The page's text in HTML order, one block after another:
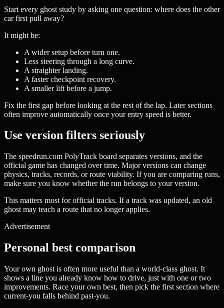
Start every ghost study by asking one question: where does the other
car first pull away?
It might be:
A wider setup before turn one.
Less steering through a long curve.
A straighter landing.
A faster checkpoint recovery.
A smaller lift before a jump.
Fix the first gap before looking at the rest of the lap. Later sections
often improve automatically once your entry speed is better.
Use version filters seriously
The speedrun.com PolyTrack board separates versions, and the
official game has changed over time. Major versions can change
physics, tracks, records, or route viability. If you are comparing runs,
make sure you know whether the run belongs to your version.
This matters most for official tracks. If a track was updated, an old
ghost may teach a route that no longer applies.
Advertisement
Personal best comparison
Your own ghost is often more useful than a world-class ghost. It
shows a line you already know how to drive, just with one or two
improvements. Race your own best, then pick the first section where
current-you falls behind past-you.